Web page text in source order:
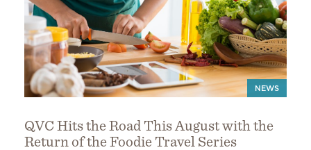
NEWS
QVC Hits the Road This August with the
Return of the Foodie Travel Series